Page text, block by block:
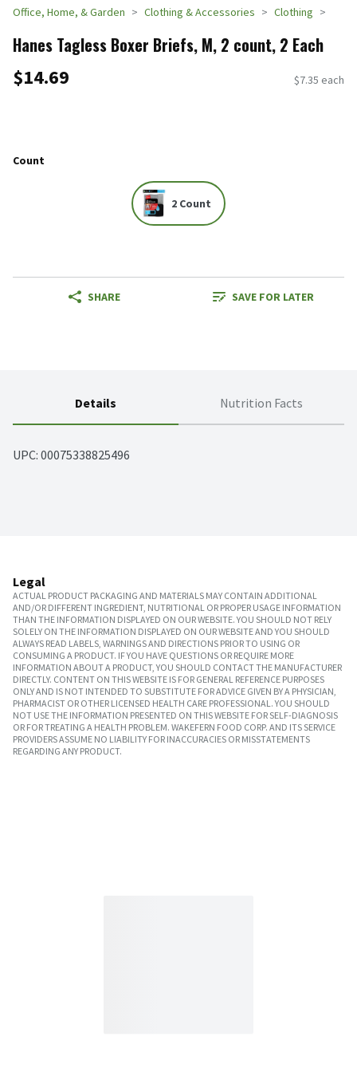
Office, Home, & Garden Clothing & Accessories Clothing
Hanes Tagless Boxer Briefs, M, 2 count, 2 Each
$14.69 $7.35 each
Count
2 Count
SHARE SAVE FOR LATER
Details Nutrition Facts
UPC: 00075338825496
Legal
ACTUAL PRODUCT PACKAGING AND MATERIALS MAY CONTAIN ADDITIONAL
AND/OR DIFFERENT INGREDIENT, NUTRITIONAL OR PROPER USAGE INFORMATION
THAN THE INFORMATION DISPLAYED ON OUR WEBSITE. YOU SHOULD NOT RELY
SOLELY ON THE INFORMATION DISPLAYED ON OUR WEBSITE AND YOU SHOULD
ALWAYS READ LABELS, WARNINGS AND DIRECTIONS PRIOR TO USING OR
CONSUMING A PRODUCT. IF YOU HAVE QUESTIONS OR REQUIRE MORE
INFORMATION ABOUT A PRODUCT, YOU SHOULD CONTACT THE MANUFACTURER
DIRECTLY. CONTENT ON THIS WEBSITE IS FOR GENERAL REFERENCE PURPOSES
ONLY AND IS NOT INTENDED TO SUBSTITUTE FOR ADVICE GIVEN BY A PHYSICIAN,
PHARMACIST OR OTHER LICENSED HEALTH CARE PROFESSIONAL. YOU SHOULD
NOT USE THE INFORMATION PRESENTED ON THIS WEBSITE FOR SELF-DIAGNOSIS
OR FOR TREATING A HEALTH PROBLEM. WAKEFERN FOOD CORP. AND ITS SERVICE
PROVIDERS ASSUME NO LIABILITY FOR INACCURACIES OR MISSTATEMENTS
REGARDING ANY PRODUCT.